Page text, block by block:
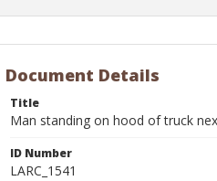
Document Details
Title
Man standing on hood of truck
ID Number
LARC_1541